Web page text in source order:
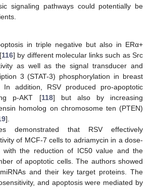
signaling pathways could potentially be
in triple negative but also in ERα+
116] by different molecular links such as Src
as well as the signal transducer and
3 (STAT-3) phosphorylation in breast
In addition, RSV produced pro-apoptotic
p-AKT [118] but also by increasing
homolog on chromosome ten (PTEN)
].
demonstrated that RSV effectively
of MCF-7 cells to adriamycin in a dose-
with the reduction of IC50 value and the
of apoptotic cells. The authors showed
and their key target proteins. The
and apoptosis were mediated by